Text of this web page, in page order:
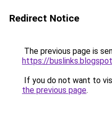
Redirect Notice
The previous page is
https://
If you do not want to
the previous page.